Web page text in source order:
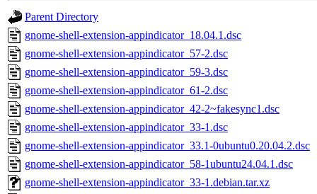
Parent Directory
gnome-shell-extension-appindicator_18.04.1.dsc
gnome-shell-extension-appindicator_57-2.dsc
gnome-shell-extension-appindicator_59-3.dsc
gnome-shell-extension-appindicator_61-2.dsc
gnome-shell-extension-appindicator_42-2~fakesync1.dsc
gnome-shell-extension-appindicator_33-1.dsc
gnome-shell-extension-appindicator_33.1-0ubuntu0.20.04.2.dsc
gnome-shell-extension-appindicator_58-1ubuntu24.04.1.dsc
gnome-shell-extension-appindicator_33-1.debian.tar.xz